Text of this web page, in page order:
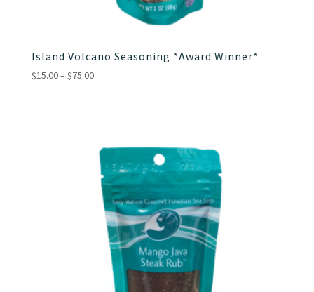
Island Volcano Seasoning *Award Winner*
$15.00– $75.00Price